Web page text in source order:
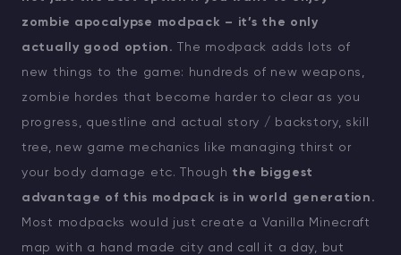
zombie apocalypse modpack – it’s the only
actually good option.
The modpack adds lots of
new things to the game: hundreds of new weapons,
zombie hordes that become harder to clear as you
progress, questline and actual story / backstory, skill
tree, new game mechanics like managing thirst or
your body damage etc. Though the biggest
advantage of this modpack is in world generation.
Most modpacks would just create a Vanilla Minecraft
map with a hand made city and call it a day, but